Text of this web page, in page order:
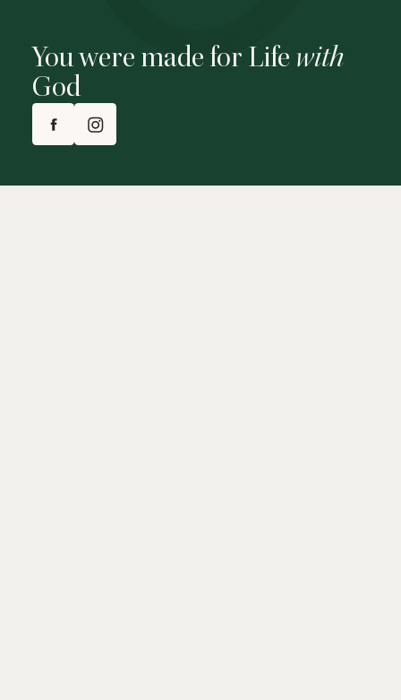
You were made for Life with
God